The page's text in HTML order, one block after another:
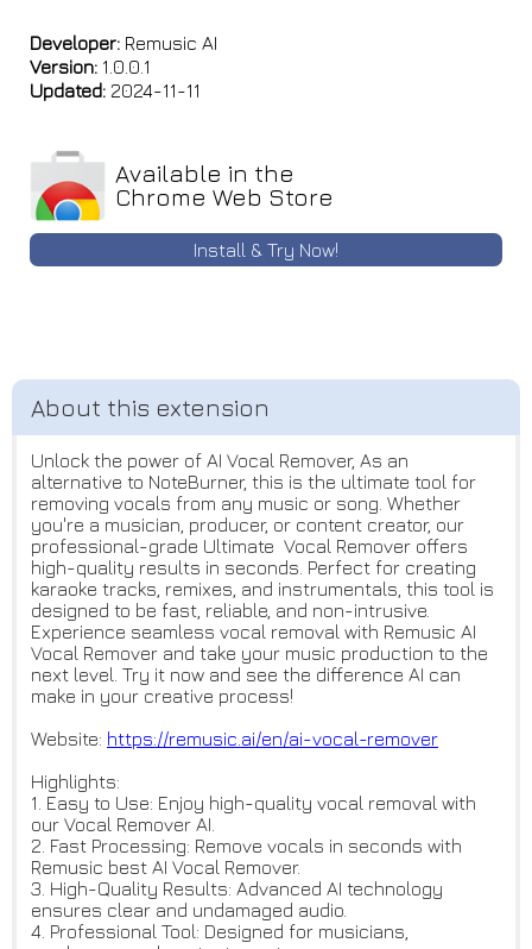
Developer: Remusic AI
Version: 1.0.0.1
Updated: 2024-11-11
Available in the
Chrome Web Store
Install & Try Now!
Unlock the power of AI Vocal Remover, As an
alternative to NoteBurner, this is the ultimate tool for
removing vocals from any music or song. Whether
you're a musician, producer, or content creator, our
professional-grade Ultimate Vocal Remover offers
high-quality results in seconds. Perfect for creating
karaoke tracks, remixes, and instrumentals, this tool is
designed to be fast, reliable, and non-intrusive.
Experience seamless vocal removal with Remusic AI
Vocal Remover and take your music production to the
next level. Try it now and see the difference AI can
make in your creative process!
Website: https://remusic.ai/en/ai-vocal-remover
Highlights:
1. Easy to Use: Enjoy high-quality vocal removal with
our Vocal Remover AI.
2. Fast Processing: Remove vocals in seconds with
Remusic best AI Vocal Remover.
3. High-Quality Results: Advanced AI technology
ensures clear and undamaged audio.
4. Professional Tool: Designed for musicians,